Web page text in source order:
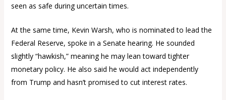
seen as safe during uncertain times.
At the same time, Kevin Warsh, who is nominated to lead the
Federal Reserve, spoke in a Senate hearing. He sounded
slightly “hawkish,” meaning he may lean toward tighter
monetary policy. He also said he would act independently
from Trump and hasn’t promised to cut interest rates.